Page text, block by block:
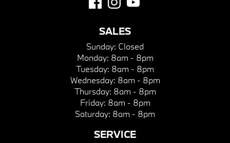
SALES
Sunday: Closed
Monday: 8am - 8pm
Tuesday: 8am - 8pm
Wednesday: 8am - 8pm
Thursday: 8am - 8pm
Friday: 8am - 8pm
Saturday: 8am - 8pm
SERVICE